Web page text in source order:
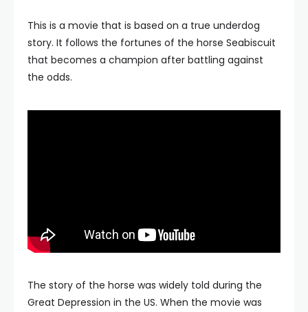
This is a movie that is based on a true underdog
story. It follows the fortunes of the horse Seabiscuit
that becomes a champion after battling against
the odds.
The story of the horse was widely told during the
Great Depression in the US. When the movie was